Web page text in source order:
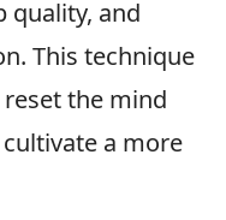
quality, and
This technique
the mind
a more